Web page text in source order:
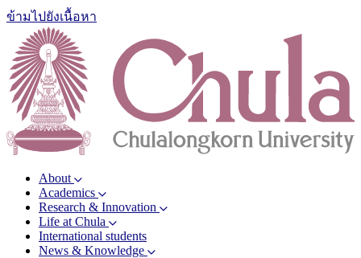
ข้ามไปยังเนื้อหา
About
Academics
Research & Innovation
Life at Chula
International students
News & Knowledge